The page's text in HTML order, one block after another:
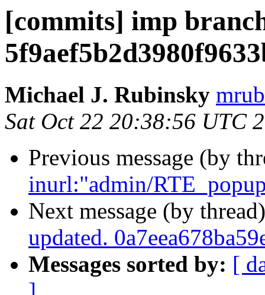
[commits] imp
Michael J. Rubinsky
Sat Oct 22 20:38:56 UTC
Previous message (by
inurl:"admin/
Next message (by
updated.
Messages sorted by: [